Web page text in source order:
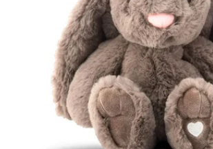
Open media 1 in modal